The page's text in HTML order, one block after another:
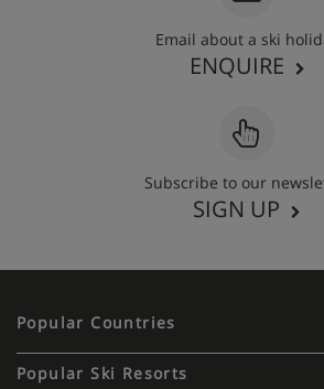
Email about a ski
ENQUIRE
Subscribe to our
SIGN UP
Popular Countries
Popular Ski Resorts